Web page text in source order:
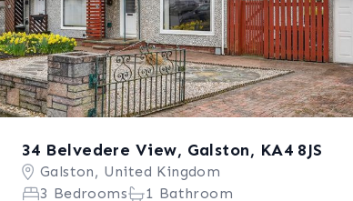
34 Belvedere View, Galston, KA4 8JS
Galston, United Kingdom
3 Bedrooms
1 Bathroom